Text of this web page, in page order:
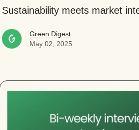
Sustainability meets market
Green Digest
May 02, 2025